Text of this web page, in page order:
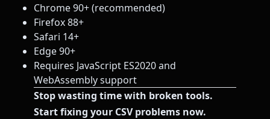
Chrome 90+ (recommended)
Firefox 88+
Safari 14+
Edge 90+
Requires JavaScript ES2020 and
WebAssembly support
Stop wasting time with broken tools.
Start fixing your CSV problems now.